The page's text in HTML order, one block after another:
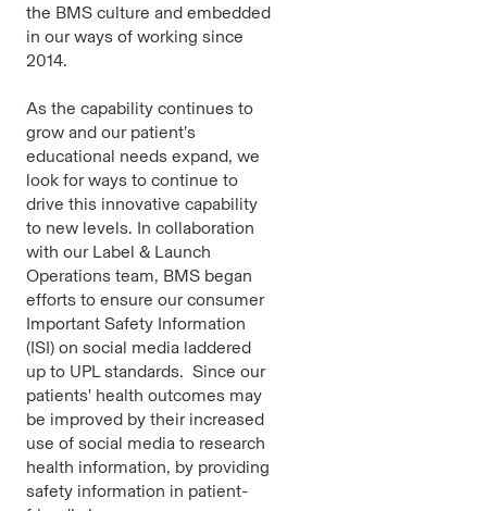
the BMS culture and embedded
in our ways of working since
2014.
As the capability continues to
grow and our patient’s
educational needs expand, we
look for ways to continue to
drive this innovative capability
to new levels. In collaboration
with our Label & Launch
Operations team, BMS began
efforts to ensure our consumer
Important Safety Information
(ISI) on social media laddered
up to UPL standards. Since our
patients' health outcomes may
be improved by their increased
use of social media to research
health information, by providing
safety information in patient-